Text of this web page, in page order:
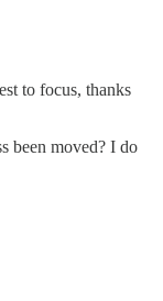
to focus, thanks
been moved? I do